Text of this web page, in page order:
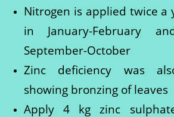
Nitrogen is applied twice a
in January-February
September-October
Zinc deficiency was
showing bronzing of leaves
Apply 4 kg zinc